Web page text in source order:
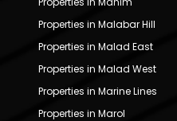
Properties in Malabar Hill
Properties in Malad East
Properties in Malad West
Properties in Marine Lines
Properties in Marol